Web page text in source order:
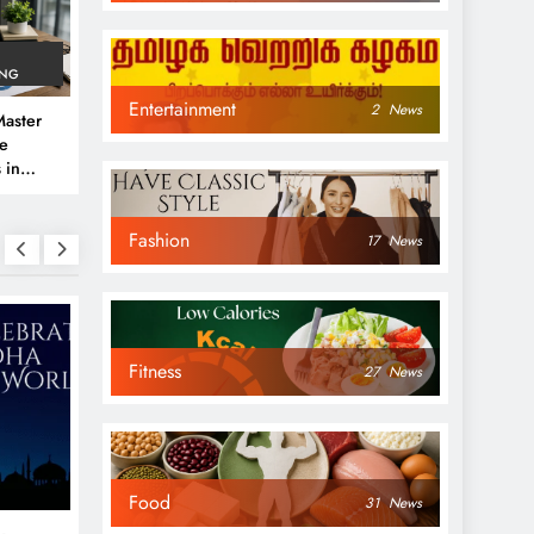
in
NEWS
Entertainment 2 News
Fashion 17 News
Fitness 27 News
Food 31 News